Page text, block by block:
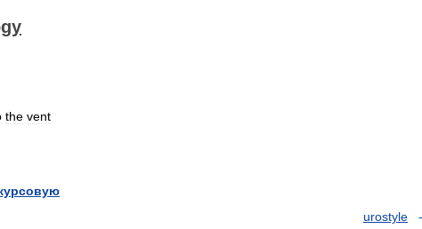
the vent
urostyle